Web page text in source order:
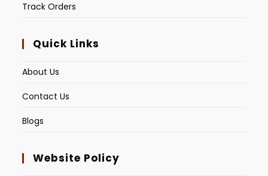
Track Orders
Quick Links
About Us
Contact Us
Blogs
Website Policy